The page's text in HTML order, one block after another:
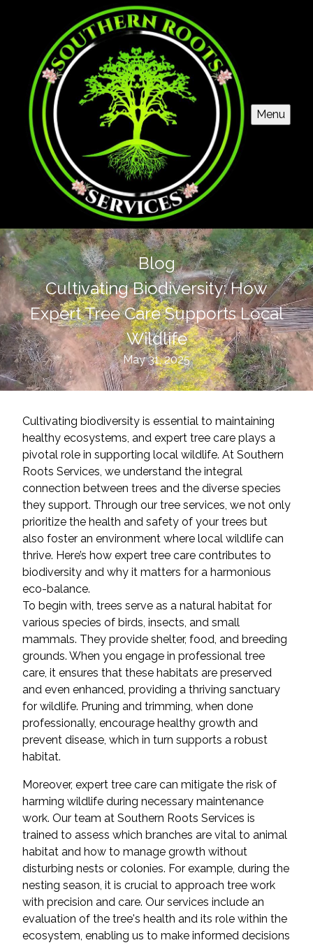
Menu
Blog
Cultivating Biodiversity: How
Expert Tree Care Supports Local
Wildlife
May 31, 2025
Cultivating biodiversity is essential to maintaining
healthy ecosystems, and expert tree care plays a
pivotal role in supporting local wildlife. At Southern
Roots Services, we understand the integral
connection between trees and the diverse species
they support. Through our tree services, we not only
prioritize the health and safety of your trees but
also foster an environment where local wildlife can
thrive. Here’s how expert tree care contributes to
biodiversity and why it matters for a harmonious
eco-balance.
To begin with, trees serve as a natural habitat for
various species of birds, insects, and small
mammals. They provide shelter, food, and breeding
grounds. When you engage in professional tree
care, it ensures that these habitats are preserved
and even enhanced, providing a thriving sanctuary
for wildlife. Pruning and trimming, when done
professionally, encourage healthy growth and
prevent disease, which in turn supports a robust
habitat.
Moreover, expert tree care can mitigate the risk of
harming wildlife during necessary maintenance
work. Our team at Southern Roots Services is
trained to assess which branches are vital to animal
habitat and how to manage growth without
disturbing nests or colonies. For example, during the
nesting season, it is crucial to approach tree work
with precision and care. Our services include an
evaluation of the tree's health and its role within the
ecosystem, enabling us to make informed decisions